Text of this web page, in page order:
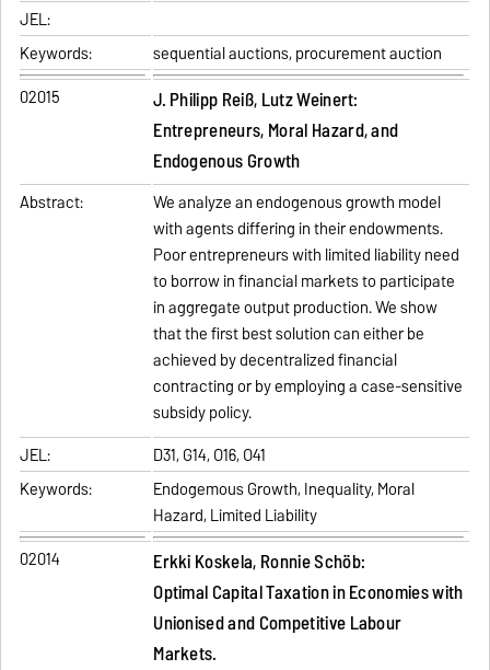
JEL:
Keywords:
sequential auctions, procurement auction
02015
J. Philipp Reiß, Lutz Weinert:
Entrepreneurs, Moral Hazard, and
Endogenous Growth
Abstract:
We analyze an endogenous growth model
with agents differing in their endowments.
Poor entrepreneurs with limited liability need
to borrow in financial markets to participate
in aggregate output production. We show
that the first best solution can either be
achieved by decentralized financial
contracting or by employing a case-sensitive
subsidy policy.
JEL:
D31, G14, O16, O41
Keywords:
Endogemous Growth, Inequality, Moral
Hazard, Limited Liability
02014
Erkki Koskela, Ronnie Schöb:
Optimal Capital Taxation in Economies with
Unionised and Competitive Labour
Markets.